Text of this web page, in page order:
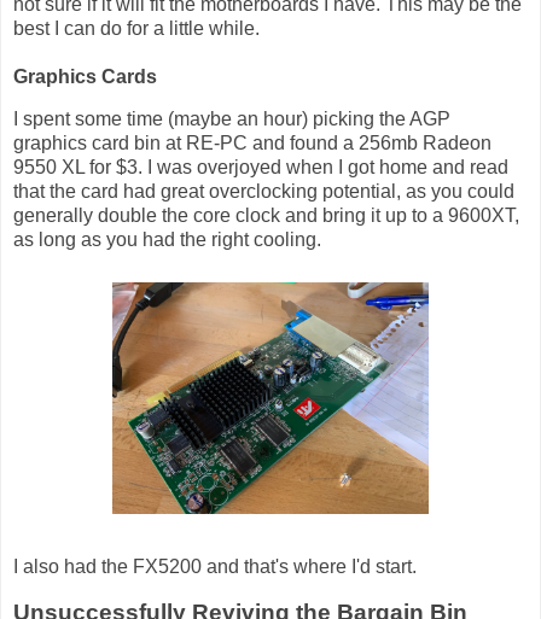
best I can do for a little while.
Graphics Cards
I spent some time (maybe an hour) picking the AGP
graphics card bin at RE-PC and found a 256mb Radeon
9550 XL for $3. I was overjoyed when I got home and read
that the card had great overclocking potential, as you could
generally double the core clock and bring it up to a 9600XT,
as long as you had the right cooling.
I also had the FX5200 and that's where I'd start.
Unsuccessfully Reviving the Bargain Bin